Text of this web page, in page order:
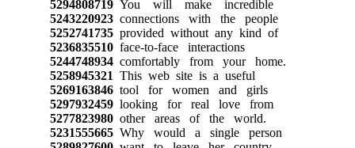
5294808719You will make incredible
5243220923connections with the people
5252741735provided without any kind of
5236835510face-to-face interactions
5244748934comfortably from your home.
5258945321 This web site is a useful
5269163846tool for women and girls
5297932459looking for real love from
5277823980other areas of the world.
5231555665Why would a single person